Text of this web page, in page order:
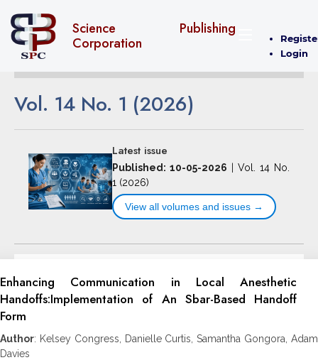
Science Publishing
Corporation
Login
Vol. 14 No. 1 (2026)
Latest issue
Published: 10-05-2026 |Vol. 14 No.
1 (2026)
View all volumes and issues →
Enhancing Communication in Local Anesthetic
‎Handoffs:Implementation of An Sbar-Based ‎Handoff
Form
Author: Kelsey Congress, Danielle Curtis, Samantha Gongora, Adam
Davies